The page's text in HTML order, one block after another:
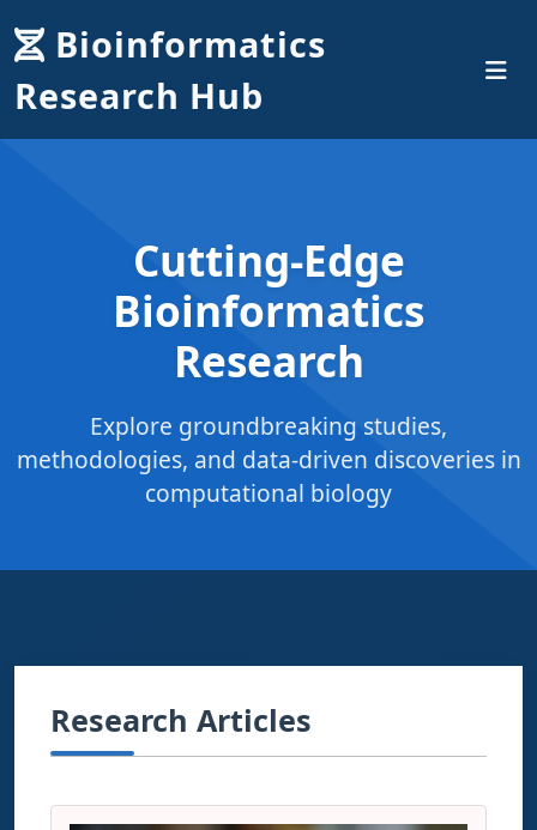
Bioinformatics
Research Hub
Cutting-Edge
Bioinformatics
Research
Explore groundbreaking studies,
methodologies, and data-driven discoveries in
computational biology
Research Articles